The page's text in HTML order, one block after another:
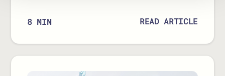
8MIN READ ARTICLE